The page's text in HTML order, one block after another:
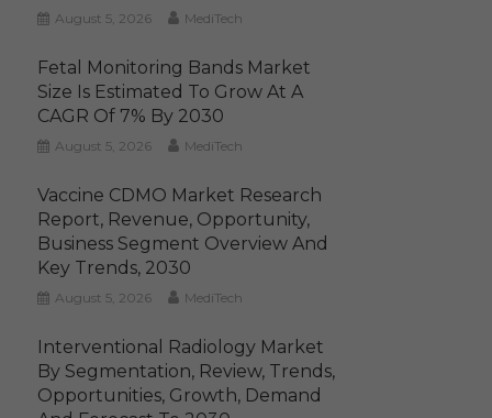
August 5, 2026 MediTech
Fetal Monitoring Bands Market
Size Is Estimated To Grow At A
CAGR Of 7% By 2030
August 5, 2026 MediTech
Vaccine CDMO Market Research
Report, Revenue, Opportunity,
Business Segment Overview And
Key Trends, 2030
August 5, 2026 MediTech
Interventional Radiology Market
By Segmentation, Review, Trends,
Opportunities, Growth, Demand